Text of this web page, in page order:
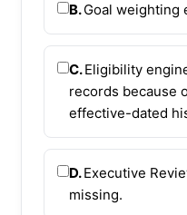
B.Goal weighting
C.Eligibility
records because
effective-dated
D.Executive
missing.